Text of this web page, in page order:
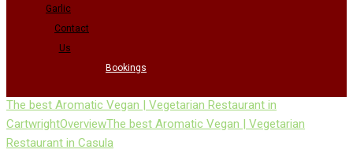
Garlic
Contact
Us
Bookings
The best Aromatic Vegan | Vegetarian Restaurant in
CartwrightOverviewThe best Aromatic Vegan | Vegetarian
Restaurant in Casula